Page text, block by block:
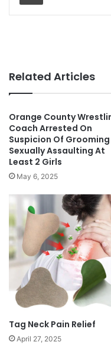
Related Articles
Orange County
Coach Arrested On
Suspicion Of Grooming
Sexually Assaulting At
Least 2 Girls
May 6, 2025
Tag Neck Pain Relief
April 27, 2025